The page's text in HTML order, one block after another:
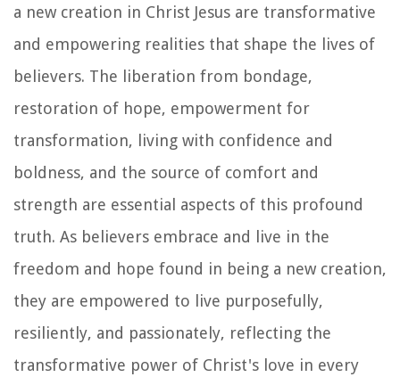
a new creation in Christ Jesus are transformative
and empowering realities that shape the lives of
believers. The liberation from bondage,
restoration of hope, empowerment for
transformation, living with confidence and
boldness, and the source of comfort and
strength are essential aspects of this profound
truth. As believers embrace and live in the
freedom and hope found in being a new creation,
they are empowered to live purposefully,
resiliently, and passionately, reflecting the
transformative power of Christ's love in every